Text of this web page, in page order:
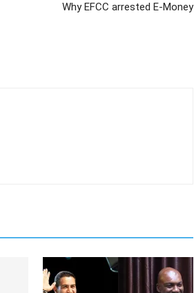
Why EFCC arrested E-Money